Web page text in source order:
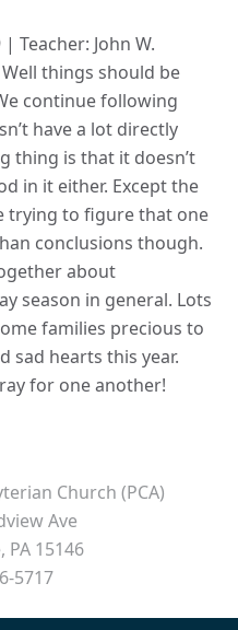
Teacher: John W.
things should be
continue following
have a lot directly
thing is that it doesn’t
in it either. Except the
trying to figure that one
conclusions though.
about
season in general. Lots
families precious to
sad hearts this year.
for one another!
Church (PCA)
Ave
15146
5717